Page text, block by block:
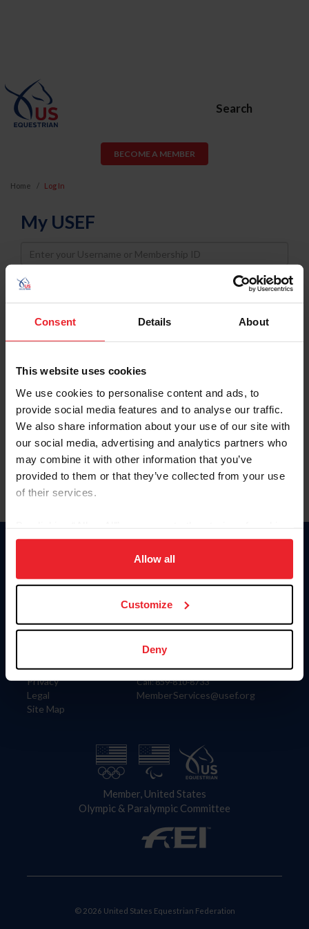
Consent Details About
This website uses cookies
We use cookies to personalise content and ads, to
provide social media features and to analyse our traffic.
We also share information about your use of our site with
our social media, advertising and analytics partners who
may combine it with other information that you’ve
provided to them or that they’ve collected from your use
of their services.
on your device to enhance site navigation, to analyze site
usage, and improve member experience. Click
more information.
Allow all
Customize
Deny
Search
BECOME A MEMBER
Home Log In
My USEF
Username
Password
Keep me logged in
Forgot Username or Membership ID
Forgot/Change Password
Para leer esta página en español, haga clic aquí.
Information
Careers
Privacy
Legal
Site Map
Donate
US Equestrian
Contact
4001 Wing Commander Way
Lexington, KY 40511
Call: 859-810-8733
MemberServices@usef.org
Member, United States
Olympic & Paralympic Committee
© 2026 United States Equestrian Federation